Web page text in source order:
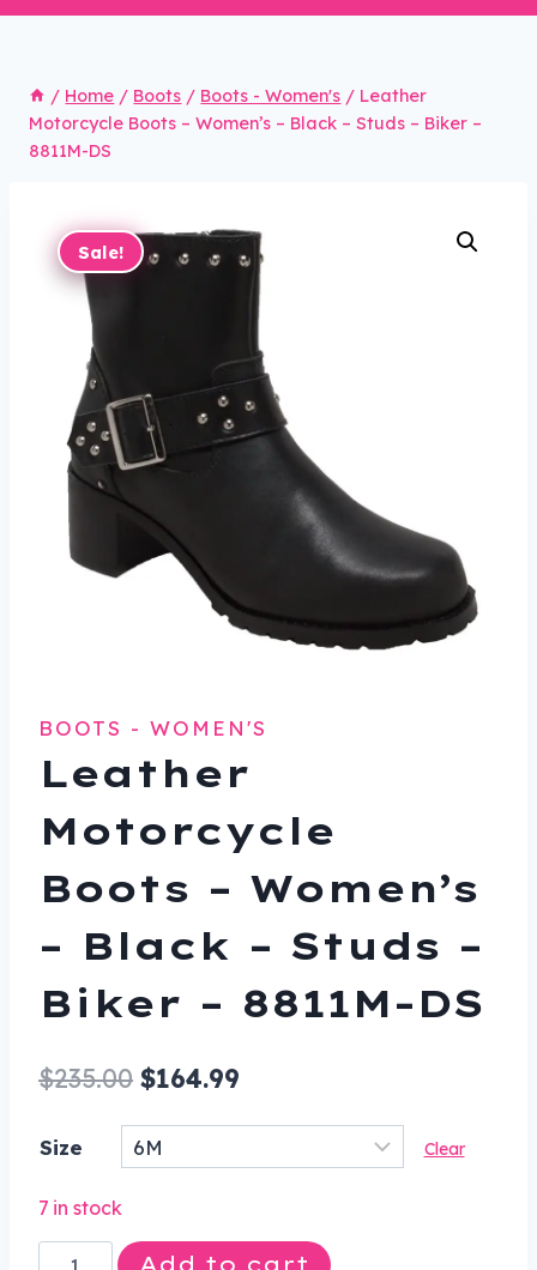
/ Home / Boots / Boots - Women's / Leather
Motorcycle Boots – Women’s – Black – Studs – Biker –
8811M-DS
Sale!
BOOTS - WOMEN'S
Leather
Motorcycle
Boots – Women’s
– Black – Studs –
Biker – 8811M-DS
$235.00 Original
price
was:
$164.99
price
Size Clear
7 in stock
Leather